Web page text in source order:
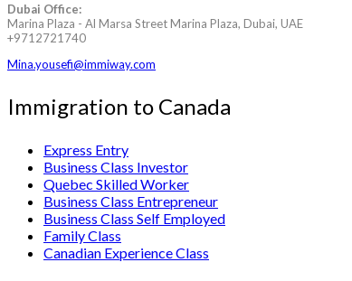
Dubai Office:
Marina Plaza - Al Marsa Street Marina Plaza, Dubai, UAE
+9712721740
Mina.yousefi@immiway.com
Immigration to Canada
Express Entry
Business Class Investor
Quebec Skilled Worker
Business Class Entrepreneur
Business Class Self Employed
Family Class
Canadian Experience Class